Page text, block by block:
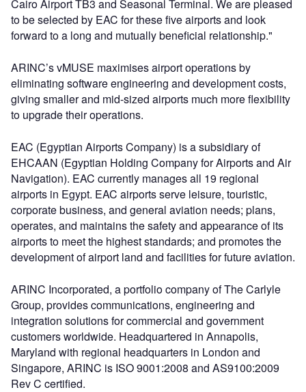
Cairo Airport TB3 and Seasonal Terminal. We are pleased
to be selected by EAC for these five airports and look
forward to a long and mutually beneficial relationship."
ARINC’s vMUSE maximises airport operations by
eliminating software engineering and development costs,
giving smaller and mid-sized airports much more flexibility
to upgrade their operations.
EAC (Egyptian Airports Company) is a subsidiary of
EHCAAN (Egyptian Holding Company for Airports and Air
Navigation). EAC currently manages all 19 regional
airports in Egypt. EAC airports serve leisure, touristic,
corporate business, and general aviation needs; plans,
operates, and maintains the safety and appearance of its
airports to meet the highest standards; and promotes the
development of airport land and facilities for future aviation.
ARINC Incorporated, a portfolio company of The Carlyle
Group, provides communications, engineering and
integration solutions for commercial and government
customers worldwide. Headquartered in Annapolis,
Maryland with regional headquarters in London and
Singapore, ARINC is ISO 9001:2008 and AS9100:2009
Rev C certified.